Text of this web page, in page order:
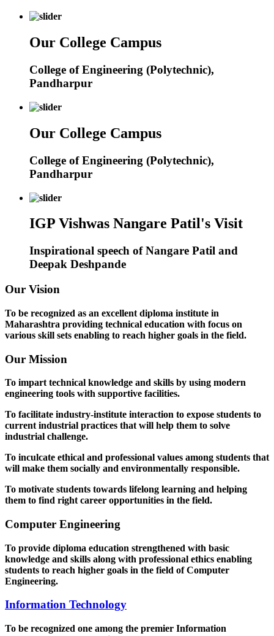
Our College Campus
College of Engineering (Polytechnic),
Pandharpur
Our College Campus
College of Engineering (Polytechnic),
Pandharpur
IGP Vishwas Nangare Patil's Visit
Inspirational speech of Nangare Patil and
Deepak Deshpande
Our Vision
To be recognized as an excellent diploma institute in
Maharashtra providing technical education with focus on
various skill sets enabling to reach higher goals in the field.
Our Mission
To impart technical knowledge and skills by using modern
engineering tools with supportive facilities.
To facilitate industry-institute interaction to expose students to
current industrial practices that will help them to solve
industrial challenge.
To inculcate ethical and professional values among students that
will make them socially and environmentally responsible.
To motivate students towards lifelong learning and helping
them to find right career opportunities in the field.
Computer Engineering
To provide diploma education strengthened with basic
knowledge and skills along with professional ethics enabling
students to reach higher goals in the field of Computer
Engineering.
Information Technology
To be recognized one among the premier Information